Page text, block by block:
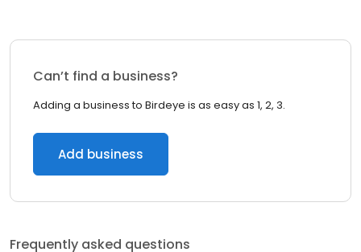
Can’t find a business?
Adding a business to Birdeye is as easy as 1, 2, 3.
Add business
Frequently asked questions